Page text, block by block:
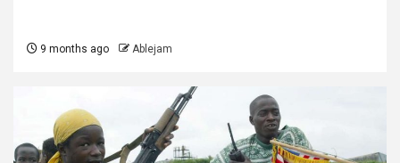
9 months ago Ablejam